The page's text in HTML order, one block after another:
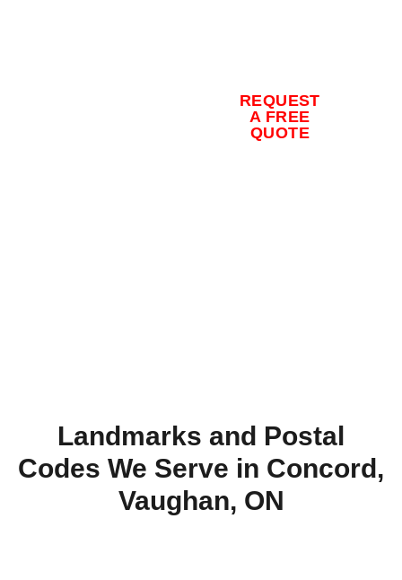
REQUEST
A FREE
QUOTE
Landmarks and Postal
Codes We Serve in Concord,
Vaughan, ON